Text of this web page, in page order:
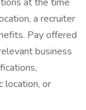
a recruiter
Pay offered
business
location, or